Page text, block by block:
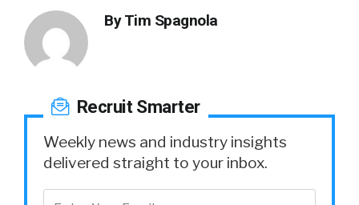
ByTim Spagnola
Recruit Smarter
Weekly news and industry insights
delivered straight to your inbox.